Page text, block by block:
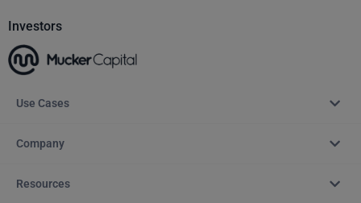
Investors
Use Cases
Company
Resources